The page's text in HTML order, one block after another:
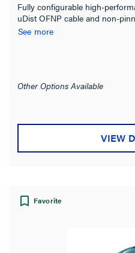
Fully configurable high-
uDist OFNP cable and non-
See more
Other Options Available
VIEW
Favorite